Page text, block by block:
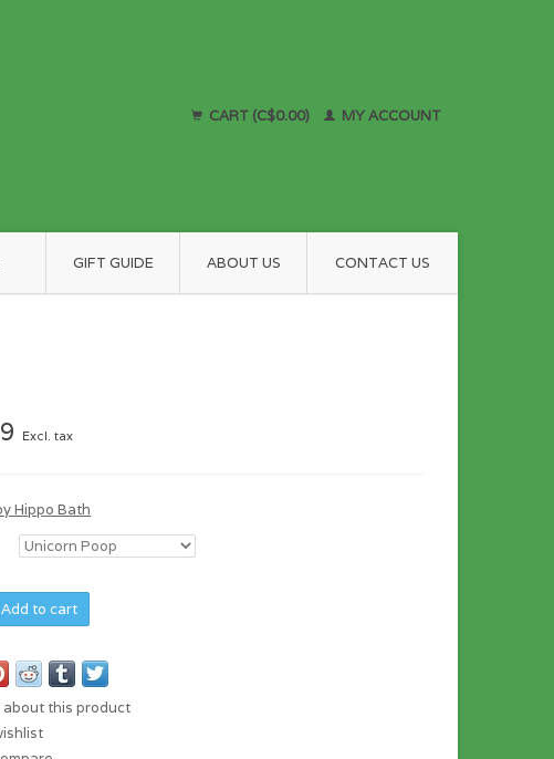
CART (C$0.00) MY ACCOUNT
GIFT GUIDE ABOUT US CONTACT US
Excl. tax
Hippo Bath
Add to cart
about this product